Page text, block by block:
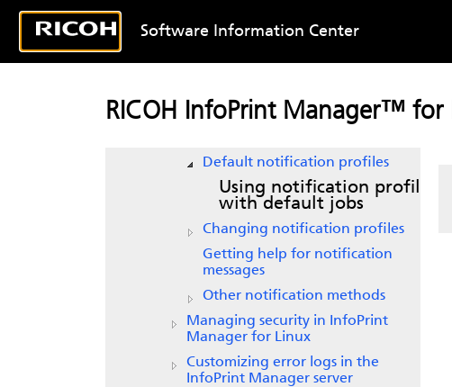
Software Information Center
RICOH InfoPrint Manager™ for
Creating and managing resource-
notifications
Understanding notification
Default notification profiles
Using notification profiles
with default jobs
Changing notification profiles
Getting help for notification
messages
Other notification methods
Managing security in
InfoPrint
Manager for Linux
Customizing error logs in the
InfoPrint Manager server